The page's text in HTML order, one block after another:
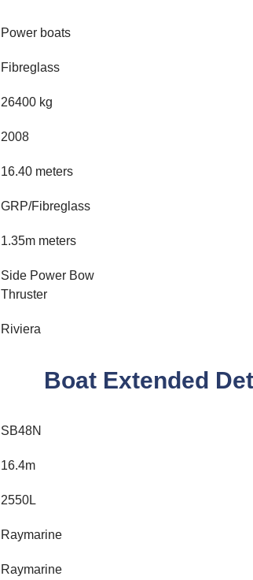
Power boats
Fibreglass
26400 kg
2008
16.40 meters
GRP/Fibreglass
1.35m meters
Side Power Bow
Thruster
Riviera
Boat Extended
SB48N
16.4m
2550L
Raymarine
Raymarine